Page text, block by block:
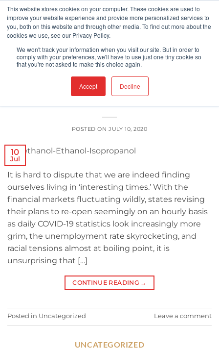
This website stores cookies on your computer. These cookies are used to
improve your website experience and provide more personalized services to
you, both on this website and through other media. To find out more about the
cookies we use, see our Privacy Policy.
We won't track your information when you visit our site. But in order to
comply with your preferences, we'll have to use just one tiny cookie so
that you're not asked to make this choice again.
Accept Decline
Skip
to
content
UNCATEGORIZED
Toxic Alcohols 101: Ethanol, Methanol,
Isopropanol
POSTED ONJULY 10, 2020
10
Jul
It is hard to dispute that we are indeed finding
ourselves living in ‘interesting times.’ With the
financial markets fluctuating wildly, states revising
their plans to re-open seemingly on an hourly basis
as daily COVID-19 statistics look increasingly more
grim, the unemployment rate skyrocketing, and
racial tensions almost at boiling point, it is
unsurprising that […]
CONTINUE READING →
Posted in Uncategorized Leave a comment
UNCATEGORIZED